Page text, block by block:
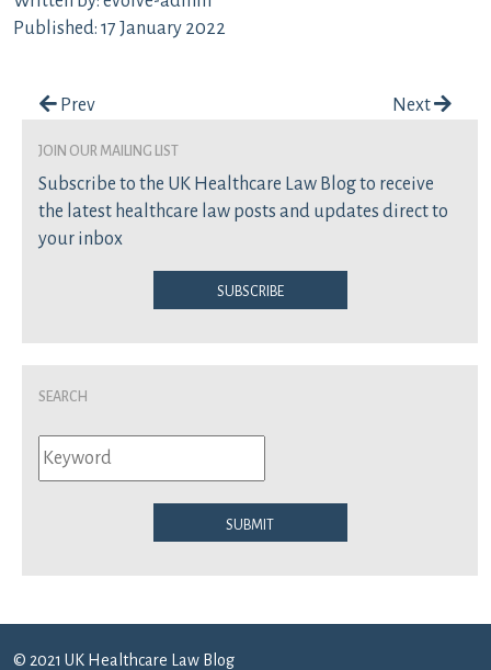
Published: 17 January 2022
Post navigation
Prev Next
join our mailing list
Subscribe to the UK Healthcare Law Blog to receive
the latest healthcare law posts and updates direct to
your inbox
Subscribe
Search
Submit
© 2021 UK Healthcare Law Blog